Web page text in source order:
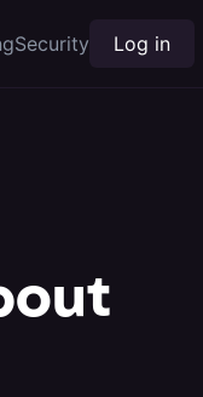
Security Log in